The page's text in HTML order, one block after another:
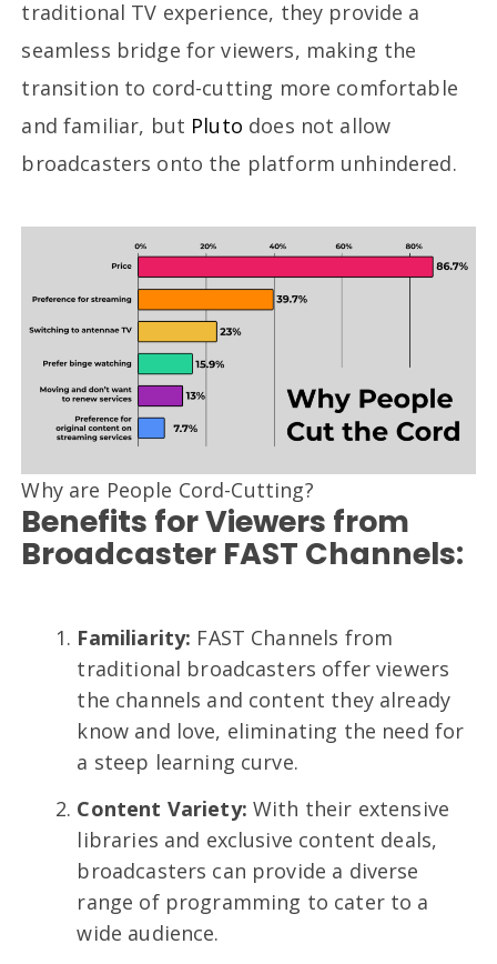
traditional TV experience, they provide a
seamless bridge for viewers, making the
transition to cord-cutting more comfortable
and familiar, but Pluto does not allow
broadcasters onto the platform unhindered.
Why are People Cord-Cutting?
Benefits for Viewers from
Broadcaster FAST Channels:
Familiarity: FAST Channels from
traditional broadcasters offer viewers
the channels and content they already
know and love, eliminating the need for
a steep learning curve.
Content Variety: With their extensive
libraries and exclusive content deals,
broadcasters can provide a diverse
range of programming to cater to a
wide audience.